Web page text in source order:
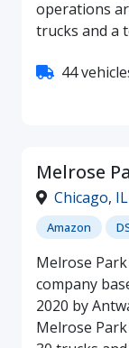
operations
trucks and a
44
Melrose
Chicago, IL
Amazon
Melrose Park
company
2020 by
Melrose